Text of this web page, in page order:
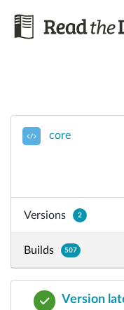
core
Versions 2
Builds 507
Version